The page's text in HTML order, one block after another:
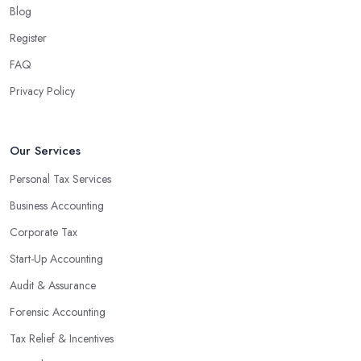
associated with managing financial operations. The accounting
team can handle all the paperwork involved in managing your
valuable insight into how to make strategically sound decisions
An accounting firm in Wallsend can also proactively help you
profits without having to pay for additional staff or services. They
are well-versed in financial practices and regulations, which
enable them to make informed decisions that could lead to
sophisticated software and tools designed to automate many
tedious tasks while ensuring accuracy and compliance with
government regulations.
By engaging an outside professional tax specialist, companies
Blog
Register
FAQ
Privacy Policy
Our Services
Personal Tax Services
Business Accounting
Corporate Tax
Start-Up Accounting
Audit & Assurance
Forensic Accounting
Tax Relief & Incentives